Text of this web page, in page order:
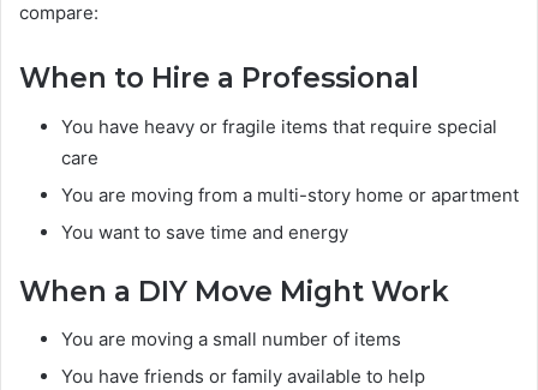
compare:
When to Hire a Professional
You have heavy or fragile items that require special
care
You are moving from a multi-story home or apartment
You want to save time and energy
When a DIY Move Might Work
You are moving a small number of items
You have friends or family available to help